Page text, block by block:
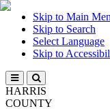
Skip to Main
Skip to Search
Select Language
Skip to
HARRIS
COUNTY